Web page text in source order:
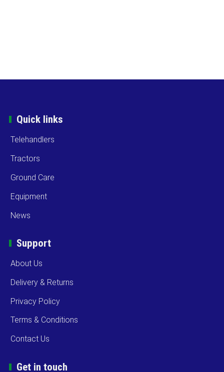
Quick links
Telehandlers
Tractors
Ground Care
Equipment
News
Support
About Us
Delivery & Returns
Privacy Policy
Terms & Conditions
Contact Us
Get in touch